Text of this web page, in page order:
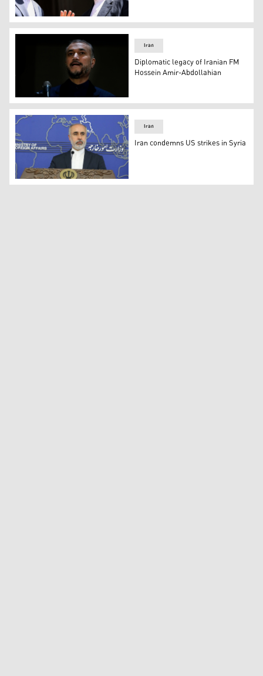
Iran's former Foreign Minister Hossein Amir-
Iran's Foreign Minister Hossein Amir-Abdollahian.
Iran
Diplomatic legacy of Iranian FM
Hossein Amir-Abdollahian
Iranian Foreign Ministry spokesperson Nasser
Iran
Iran condemns US strikes in Syria